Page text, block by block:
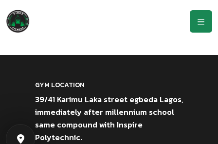
GYM LOCATION
39/41 Karimu Laka street egbeda Lagos,
immediately after millennium school
same compound with Inspire
Polytechnic.